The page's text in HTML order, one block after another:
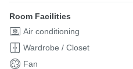
Room Facilities
Air conditioning
Wardrobe / Closet
Fan